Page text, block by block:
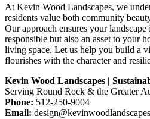
At Kevin Wood Landscapes, we
residents value both community
Our approach ensures your
responsible but also an asset to your
living space. Let us help you build a
flourishes with the character and
Kevin Wood Landscapes |
Serving Round Rock & the Greater
Phone: 512-250-9004
Email: